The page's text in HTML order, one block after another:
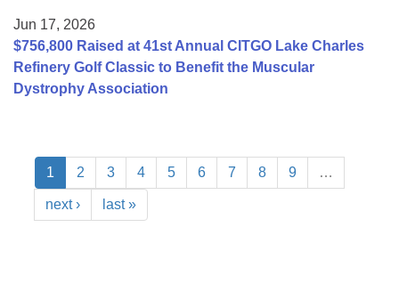
Jun 17, 2026
$756,800 Raised at 41st Annual CITGO Lake Charles
Refinery Golf Classic to Benefit the Muscular
Dystrophy Association
1 2 3 4 5 6 7 8 9 …
next › last »